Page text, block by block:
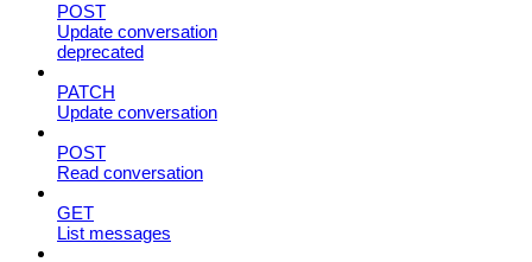
POST
Update conversation
deprecated
PATCH
Update conversation
POST
Read conversation
GET
List messages